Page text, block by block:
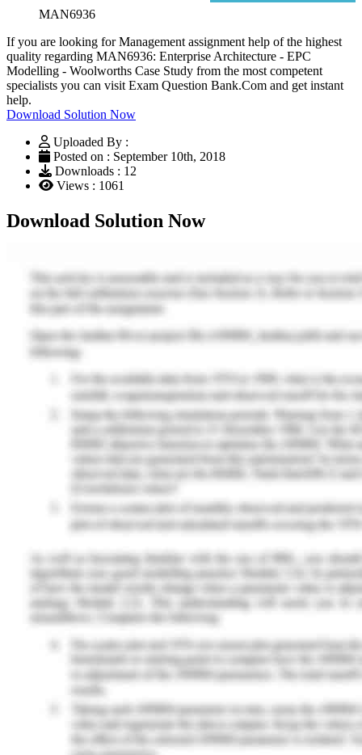
MAN6936
If you are looking for Management assignment help of the highest
quality regarding MAN6936: Enterprise Architecture - EPC
Modelling - Woolworths Case Study from the most competent
specialists you can visit Exam Question Bank.Com and get instant
help.
Download Solution Now
Uploaded By :
Posted on : September 10th, 2018
Downloads : 12
Views : 1061
Download Solution Now